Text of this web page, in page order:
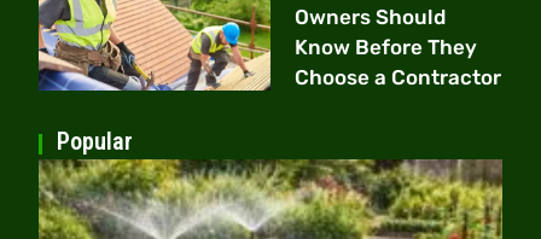
Owners Should
Know Before They
Choose a Contractor
Popular